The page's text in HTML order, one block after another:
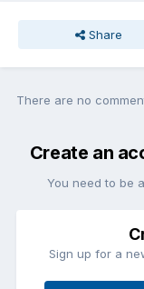
Share
There are no
Create an
You need to be
Sign up for a